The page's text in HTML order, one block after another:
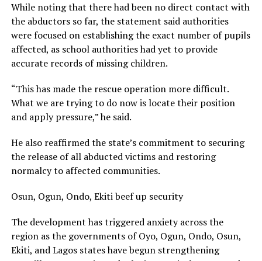
While noting that there had been no direct contact with
the abductors so far, the statement said authorities
were focused on establishing the exact number of pupils
affected, as school authorities had yet to provide
accurate records of missing children.
“This has made the rescue operation more difficult.
What we are trying to do now is locate their position
and apply pressure,” he said.
He also reaffirmed the state’s commitment to securing
the release of all abducted victims and restoring
normalcy to affected communities.
Osun, Ogun, Ondo, Ekiti beef up security
The development has triggered anxiety across the
region as the governments of Oyo, Ogun, Ondo, Osun,
Ekiti, and Lagos states have begun strengthening